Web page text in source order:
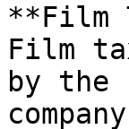
**Film
Film
by the